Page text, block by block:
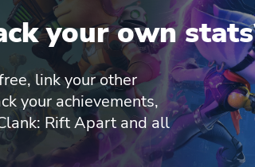
your own
link your other
your achievements,
Rift Apart and all